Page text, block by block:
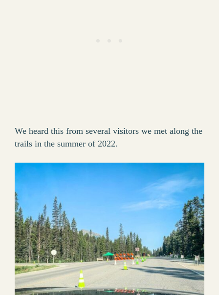
We heard this from several visitors we met along the
trails in the summer of 2022.